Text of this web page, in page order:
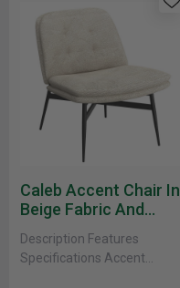
Caleb Accent Chair In
Beige Fabric And
Description Features
Specifications Accent